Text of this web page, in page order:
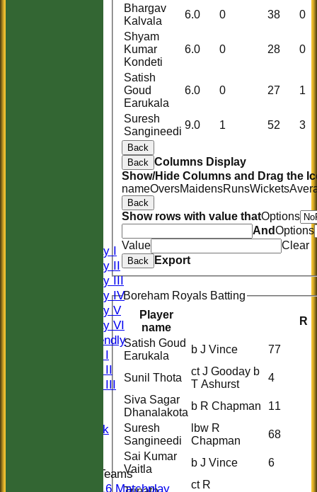
Saturday I
Saturday II
Saturday III
Saturday IV
Saturday V
Saturday VI
Sat Friendly
Sunday I
Sunday II
Sunday III
Midweek
Junior Teams
U16 Matchplay
Bhargav
Kalvala
6.0 0 38
0
Shyam
Kumar
Kondeti
6.0 0 28 0
Satish
Goud
Earukala
6.0 0 27 1
Suresh
Sangineedi
9.0 1 52 3
Back
Back Columns Display
Show/Hide Columns and Drag the
nameOversMaidensRunsWickets
Back
Show rows with value thatOptions
AndOptions
Value
Clear
Back Export
Boreham Royals Batting
Player
name
R
Satish Goud
Earukala
b J Vince 77
Sunil Thota
ct J Gooday b
T Ashurst
4
Siva Sagar
Dhanalakota
b R Chapman
11
Suresh
Sangineedi
lbw R
Chapman
68
Sai Kumar
Vaitla
b J Vince 6
ct R